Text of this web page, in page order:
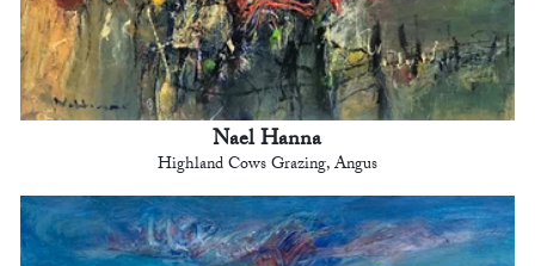
Nael Hanna
Highland Cows Grazing, Angus